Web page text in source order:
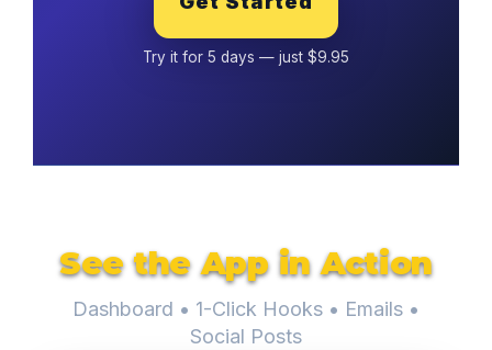
Try it for 5 days — just $9.95
See the App in Action
Dashboard • 1-Click Hooks • Emails •
Social Posts